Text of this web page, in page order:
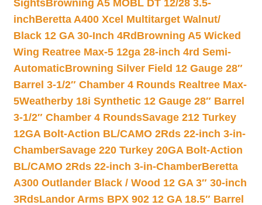
SightsBrowning A5 MOBL DT 12/28 3.5-
inchBeretta A400 Xcel Multitarget Walnut/
Black 12 GA 30-Inch 4Rd Browning A5 Wicked
Wing Reatree Max-5 12ga 28-inch 4rd Semi-
AutomaticBrowning Silver Field 12 Gauge 28″
Barrel 3-1/2″ Chamber 4 Rounds Realtree Max-
5Weatherby 18i Synthetic 12 Gauge 28″ Barrel
3-1/2″ Chamber 4 RoundsSavage 212 Turkey
12GA Bolt-Action BL/CAMO 2Rds 22-inch 3-in-
ChamberSavage 220 Turkey 20GA Bolt-Action
BL/CAMO 2Rds 22-inch 3-in-ChamberBeretta
A300 Outlander Black / Wood 12 GA 3″ 30-inch
3RdsLandor Arms BPX 902 12 GA 18.5″ Barrel